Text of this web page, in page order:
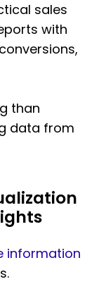
sales
with
than
data from
information